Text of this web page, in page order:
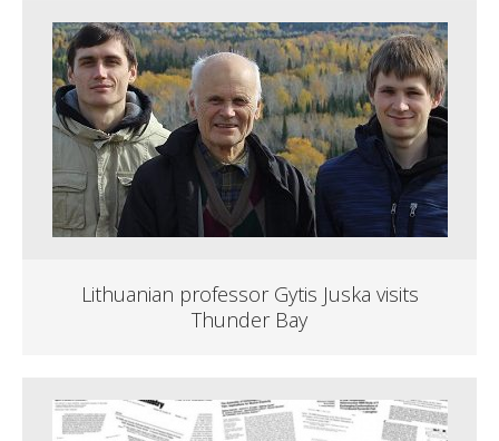
Lithuanian professor Gytis Juska visits
Thunder Bay